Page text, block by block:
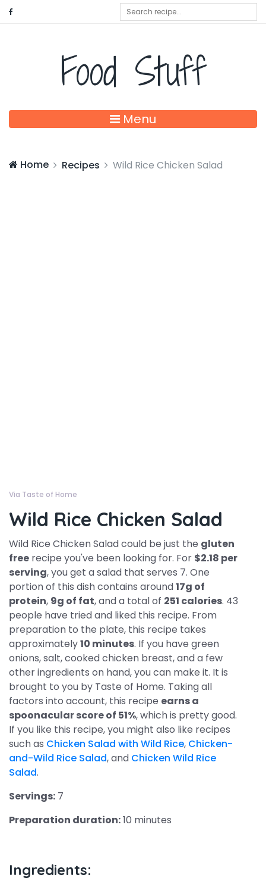
Food Stuff
Menu
Home Recipes Wild Rice Chicken Salad
Via Taste of Home
Wild Rice Chicken Salad
Wild Rice Chicken Salad could be just the gluten
free recipe you've been looking for. For $2.18 per
serving, you get a salad that serves 7. One
portion of this dish contains around17g of
protein, 9g of fat, and a total of 251 calories. 43
people have tried and liked this recipe. From
preparation to the plate, this recipe takes
approximately10 minutes. If you have green
onions, salt, cooked chicken breast, and a few
other ingredients on hand, you can make it. It is
brought to you by Taste of Home. Taking all
factors into account, this recipe earns a
spoonacular score of 51%, which is pretty good.
If you like this recipe, you might also like recipes
such as Chicken Salad with Wild Rice, Chicken-
and-Wild Rice Salad, and Chicken Wild Rice
Salad.
Servings: 7
Preparation duration:10 minutes
Ingredients: